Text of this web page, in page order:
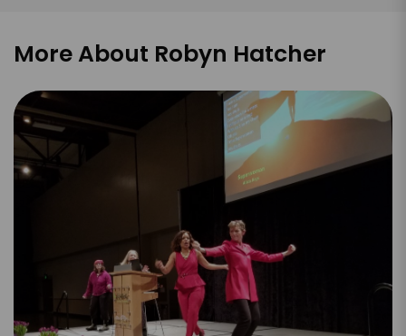
More About Robyn Hatcher